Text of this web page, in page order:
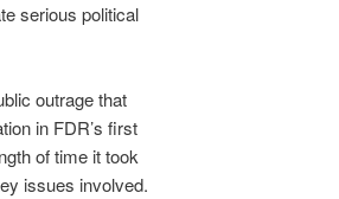
serious political
outrage that
in FDR’s first
of time it took
issues involved.